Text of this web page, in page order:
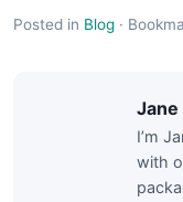
Posted in Blog ·
Jane
I’m
with